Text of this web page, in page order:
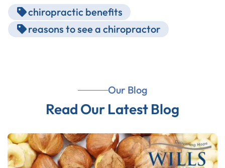
chiropractic benefits
reasons to see a chiropractor
Our Blog
Read Our Latest Blog